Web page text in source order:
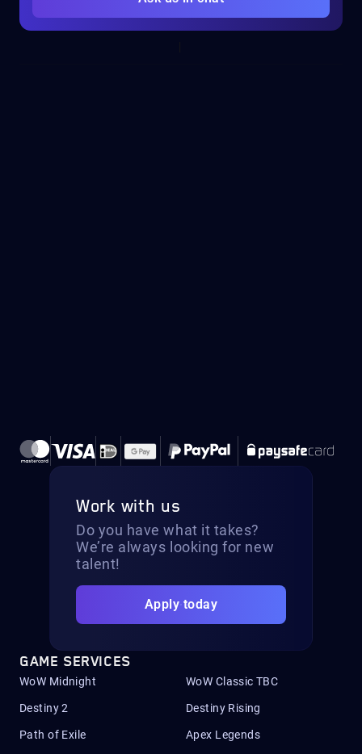
Work with us
Do you have what it takes?
We’re always looking for new
talent!
Apply today
GAME SERVICES
WoW Midnight WoW Classic TBC
Destiny 2 Destiny Rising
Path of Exile Apex Legends